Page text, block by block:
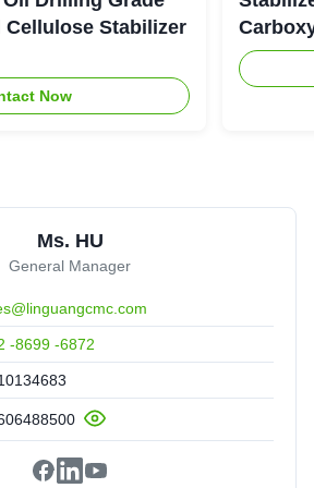
Stabilizer
Now
Ms. HU
General Manager
-8699 -6872